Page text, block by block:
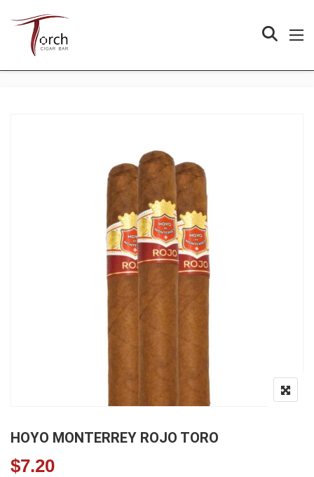
HOYO MONTERREY ROJO TORO
$7.20